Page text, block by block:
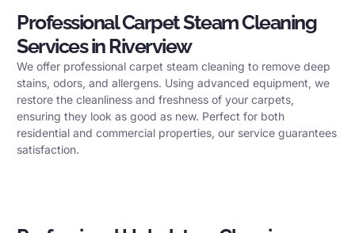
Professional Carpet Steam Cleaning
Services in Riverview
We offer professional carpet steam cleaning to remove deep
stains, odors, and allergens. Using advanced equipment, we
restore the cleanliness and freshness of your carpets,
ensuring they look as good as new. Perfect for both
residential and commercial properties, our service guarantees
satisfaction.